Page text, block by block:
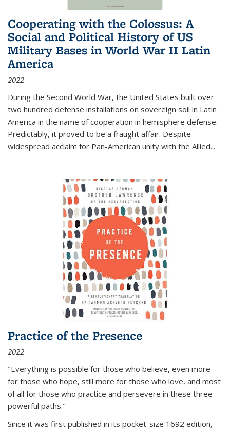
Cooperating with the Colossus: A
Social and Political History of US
Military Bases in World War II Latin
America
2022
During the Second World War, the United States built over
two hundred defense installations on sovereign soil in Latin
America in the name of cooperation in hemisphere defense.
Predictably, it proved to be a fraught affair. Despite
widespread acclaim for Pan-American unity with the Allied...
Practice of the Presence
2022
"Everything is possible for those who believe, even more
for those who hope, still more for those who love, and most
of all for those who practice and persevere in these three
powerful paths."
Since it was first published in its pocket-size 1692 edition,